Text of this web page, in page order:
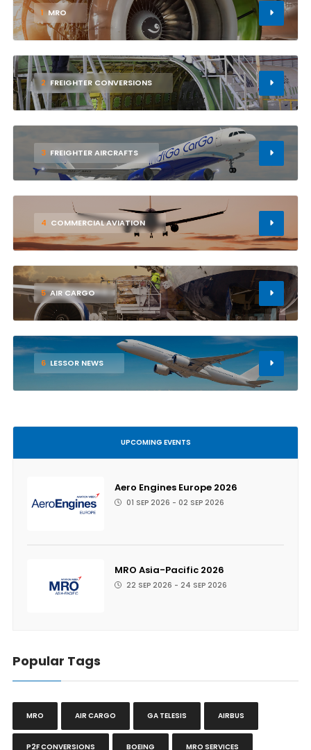
1 MRO
2 FREIGHTER CONVERSIONS
3 FREIGHTER AIRCRAFTS
4 COMMERCIAL AVIATION
5 AIR CARGO
6 LESSOR NEWS
UPCOMING EVENTS
Aero Engines Europe 2026
01 SEP 2026 - 02 SEP 2026
MRO Asia-Pacific 2026
22 SEP 2026 - 24 SEP 2026
Popular Tags
MRO AIR CARGO GA TELESIS AIRBUS
P2F CONVERSIONS BOEING MRO SERVICES